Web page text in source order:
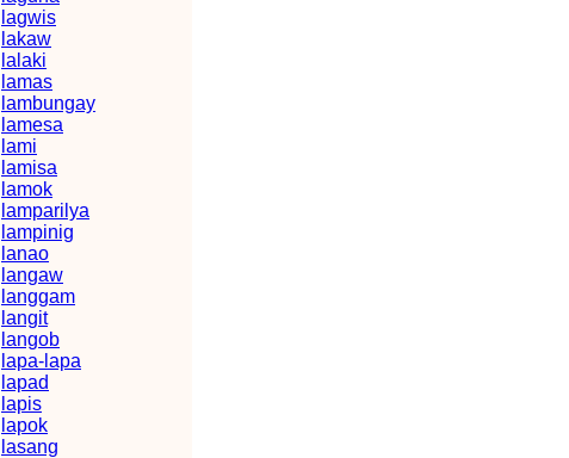
lagwis
lakaw
lalaki
lamas
lambungay
lamesa
lami
lamisa
lamok
lamparilya
lampinig
lanao
langaw
langgam
langit
langob
lapa-lapa
lapad
lapis
lapok
lasang